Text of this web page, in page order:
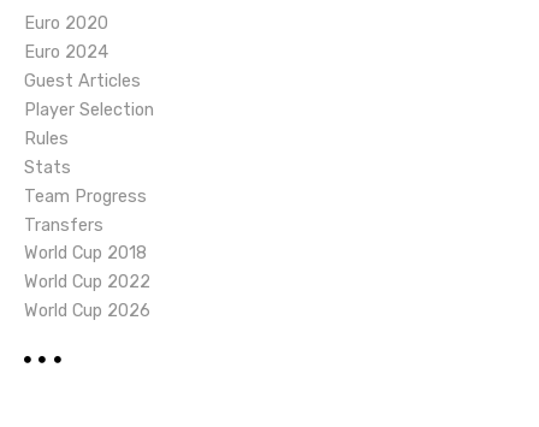
Euro 2020
Euro 2024
Guest Articles
Player Selection
Rules
Stats
Team Progress
Transfers
World Cup 2018
World Cup 2022
World Cup 2026